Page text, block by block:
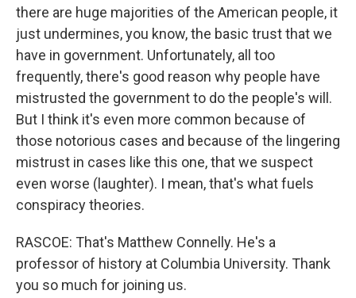
there are huge majorities of the American people, it
just undermines, you know, the basic trust that we
have in government. Unfortunately, all too
frequently, there's good reason why people have
mistrusted the government to do the people's will.
But I think it's even more common because of
those notorious cases and because of the lingering
mistrust in cases like this one, that we suspect
even worse (laughter). I mean, that's what fuels
conspiracy theories.
RASCOE: That's Matthew Connelly. He's a
professor of history at Columbia University. Thank
you so much for joining us.